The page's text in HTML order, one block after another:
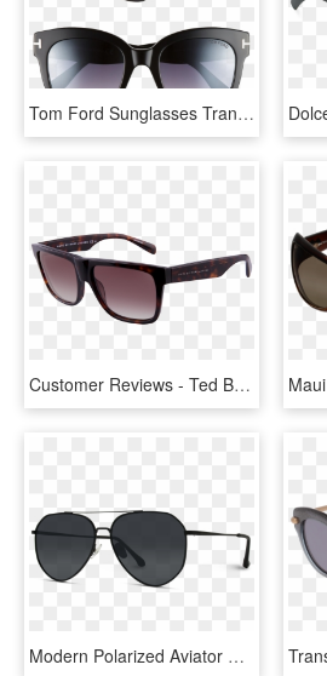
Tom Ford Sunglasses Transparent Image - Karl Lagerfeld Sunglasses For Women, HD Png Download
Customer Reviews - Ted Baker Sunglasses Women's, HD Png Download
Modern Polarized Aviator Sunglasses, Black Lens Polarized - Versace Sunglasses 2018 Men, HD Png Download